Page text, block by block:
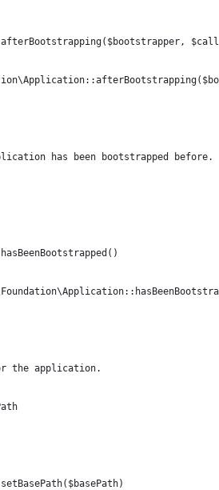
has been bootstrapped before.
the application.